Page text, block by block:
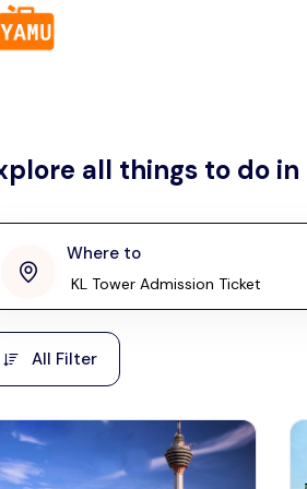
all things to do in
Where to
Malaysia, Asia
Phuket
Thailand, Asia
All Filter